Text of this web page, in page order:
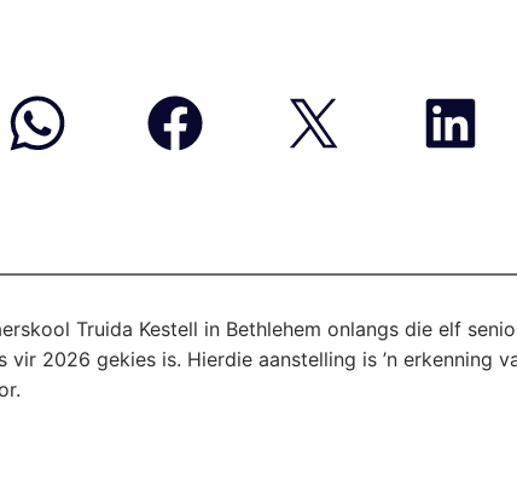
Truida Kestell in Bethlehem onlangs die elf
2026 gekies is. Hierdie aanstelling is ’n erkenning